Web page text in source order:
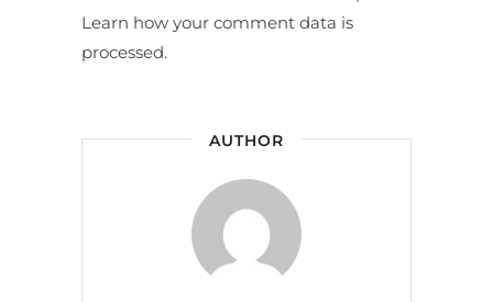
Learn how your comment data is
processed.
AUTHOR